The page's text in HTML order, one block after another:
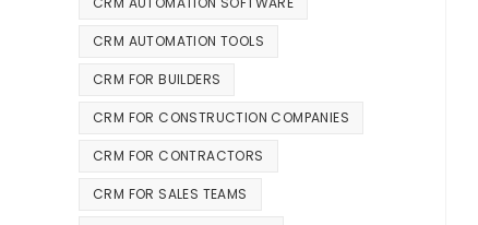
CRM AUTOMATION TOOLS
CRM FOR BUILDERS
CRM FOR CONSTRUCTION COMPANIES
CRM FOR CONTRACTORS
CRM FOR SALES TEAMS